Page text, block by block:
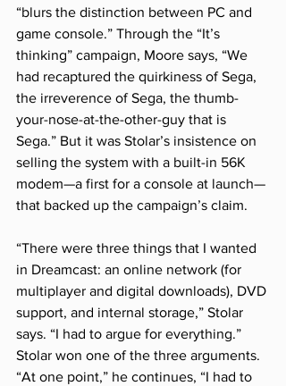
“blurs the distinction between PC and
game console.” Through the “It’s
thinking” campaign, Moore says, “We
had recaptured the quirkiness of Sega,
the irreverence of Sega, the thumb-
your-nose-at-the-other-guy that is
Sega.” But it was Stolar’s insistence on
selling the system with a built-in 56K
modem—a first for a console at launch—
that backed up the campaign’s claim.
“There were three things that I wanted
in Dreamcast: an online network (for
multiplayer and digital downloads), DVD
support, and internal storage,” Stolar
says. “I had to argue for everything.”
Stolar won one of the three arguments.
“At one point,” he continues, “I had to